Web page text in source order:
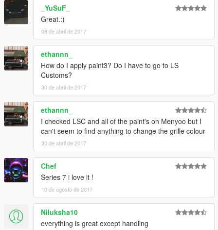
_YuSuF_
Great.:)
08 de abril de 2017
ethannn_
How do I apply paint3? Do I have to go to LS
Customs?
30 de abril de 2017
ethannn_
I checked LSC and all of the paint's on Menyoo but I
can't seem to find anything to change the grille colour
30 de abril de 2017
Chef
Series 7 i love it !
10 de agosto de 2017
Niluksha10
everything is great except handling